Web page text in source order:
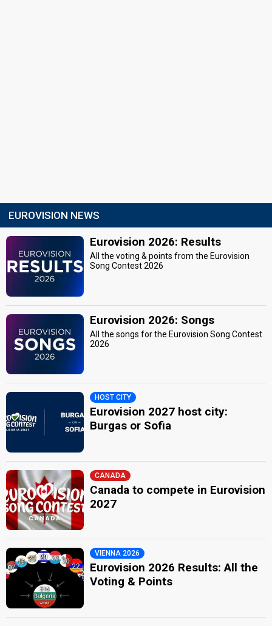
EUROVISION NEWS
Eurovision 2026: Results
All the voting & points from the Eurovision
Song Contest 2026
Eurovision 2026: Songs
All the songs for the Eurovision Song Contest
2026
HOST CITY
Eurovision 2027 host city:
Burgas or Sofia
CANADA
Canada to compete in Eurovision
2027
VIENNA 2026
Eurovision 2026 Results: All the
Voting & Points